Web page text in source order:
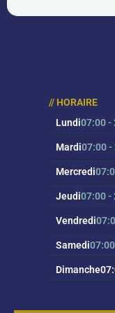
// HORAIRE
Lundi07:00 -
Mardi07:00 -
Mercredi
Jeudi07:00 -
Vendredi
Samedi
Dimanche